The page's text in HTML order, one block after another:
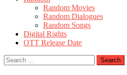
Random Movies
Random Dialogues
Random Songs
Digital Rights
OTT Release Date
Search
for: